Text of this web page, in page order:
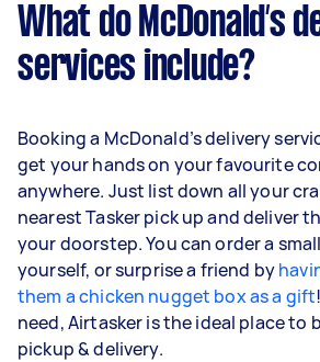
What do McDonald’s
services include?
Booking a McDonald’s delivery
get your hands on your favourite
anywhere. Just list down all your
nearest Tasker pick up and deliver
your doorstep. You can order a
yourself, or surprise a friend by
them a chicken nugget box as a gift
need, Airtasker is the ideal place to
pickup & delivery.